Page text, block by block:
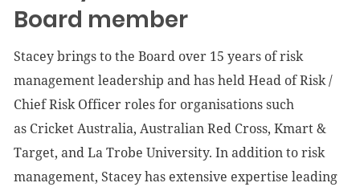
Board member
Stacey brings to the Board over 15 years of risk
management leadership and has held Head of Risk /
Chief Risk Officer roles for organisations such
as Cricket Australia, Australian Red Cross, Kmart &
Target, and La Trobe University. In addition to risk
management, Stacey has extensive expertise leading